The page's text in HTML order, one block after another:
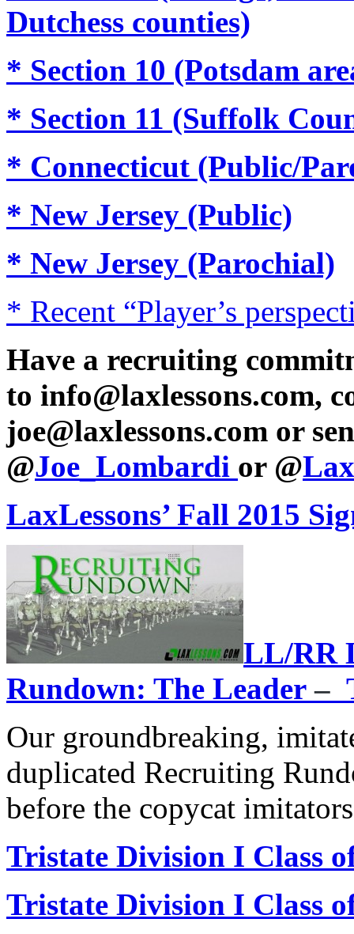
Dutchess counties)
* Section 10 (Potsdam
* Section 11 (Suffolk
* Connecticut (Public/
* New Jersey (Public)
* New Jersey (Parochial)
* Recent “Player’s
Have a recruiting
to info@laxlessons.com,
joe@laxlessons.com or
@Joe_Lombardi or @
LaxLessons’ Fall 2015
LL/RR
Rundown: The Leader –
Our groundbreaking,
duplicated Recruiting
before the copycat
Tristate Division I Class
Tristate Division I Class